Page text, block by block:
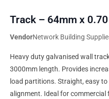
Track – 64mm x
VendorNetwork Building
Heavy duty galvanised wall
3000mm length. Provides
load partitions. Straight, easy
alignment. Ideal for